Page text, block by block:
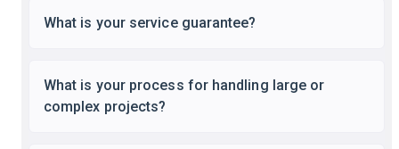
What is your service guarantee?
What is your process for handling large or
complex projects?